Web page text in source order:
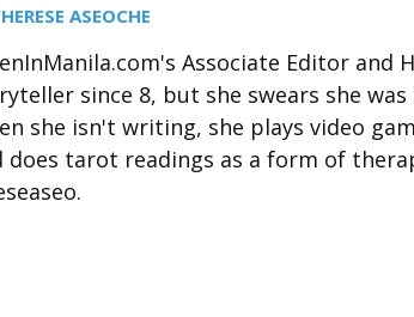
ASEOCHE
Associate Editor and
since 8, but she swears she
she isn't writing, she plays video
does tarot readings as a form of